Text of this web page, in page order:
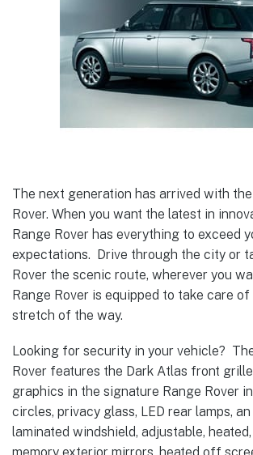
The next generation has arrived with
Rover. When you want the latest in
Range Rover has everything to exceed
expectations. Drive through the city or
Rover the scenic route, wherever you
Range Rover is equipped to take care of
stretch of the way.
Looking for security in your vehicle?
Rover features the Dark Atlas front
graphics in the signature Range Rover
circles, privacy glass, LED rear lamps,
laminated windshield, adjustable,